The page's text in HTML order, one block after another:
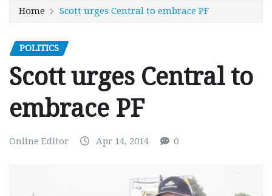
Home Scott urges Central to embrace PF
POLITICS
Scott urges Central to
embrace PF
Online Editor Apr 14, 2014 0